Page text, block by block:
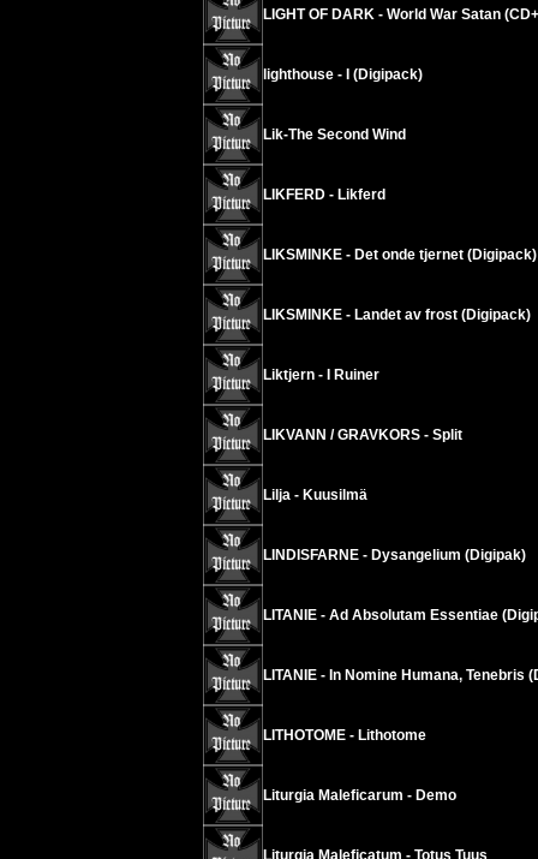
LIGHT OF DARK - World War Satan
lighthouse - I (Digipack)
Lik-The Second Wind
LIKFERD - Likferd
LIKSMINKE - Det onde tjernet (Digipack)
LIKSMINKE - Landet av frost (Digipack)
Liktjern - I Ruiner
LIKVANN / GRAVKORS - Split
Lilja - Kuusilmä
LINDISFARNE - Dysangelium (Digipak)
LITANIE - Ad Absolutam Essentiae
LITANIE - In Nomine Humana, Tenebris
LITHOTOME - Lithotome
Liturgia Maleficarum - Demo
Liturgia Maleficatum - Totus Tuus